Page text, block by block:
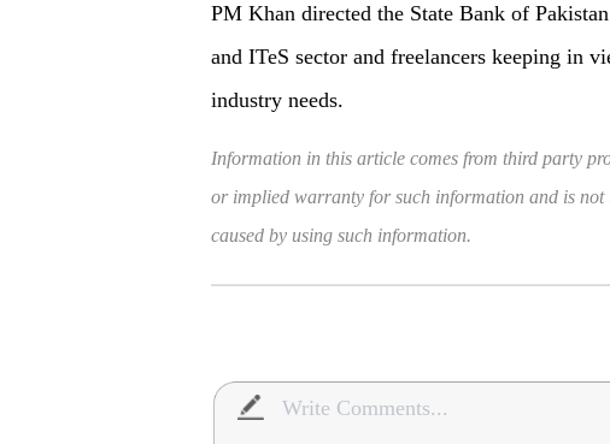
PM Khan directed the State Bank of
and ITeS sector and freelancers keeping in
industry needs.
Information in this article comes from third party
or implied warranty for such information and is
caused by using such information.